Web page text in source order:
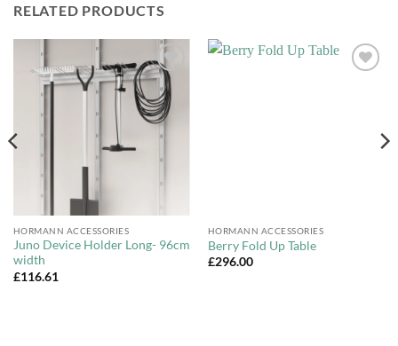
RELATED PRODUCTS
Add to
Wishlist
HORMANN ACCESSORIES
Juno Device Holder Long- 96cm
width
£116.61
HORMANN ACCESSORIES
Berry Fold Up Table
£296.00